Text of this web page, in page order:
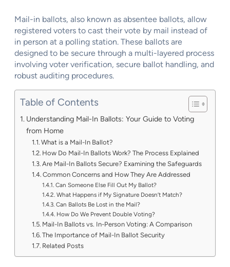
Mail-in ballots, also known as absentee ballots, allow
registered voters to cast their vote by mail instead of
in person at a polling station. These ballots are
designed to be secure through a multi-layered process
involving voter verification, secure ballot handling, and
robust auditing procedures.
Table of Contents
Understanding Mail-In Ballots: Your Guide to Voting
from Home
What is a Mail-In Ballot?
How Do Mail-In Ballots Work? The Process Explained
Are Mail-In Ballots Secure? Examining the Safeguards
Common Concerns and How They Are Addressed
Can Someone Else Fill Out My Ballot?
What Happens if My Signature Doesn’t Match?
Can Ballots Be Lost in the Mail?
How Do We Prevent Double Voting?
Mail-In Ballots vs. In-Person Voting: A Comparison
The Importance of Mail-In Ballot Security
Related Posts